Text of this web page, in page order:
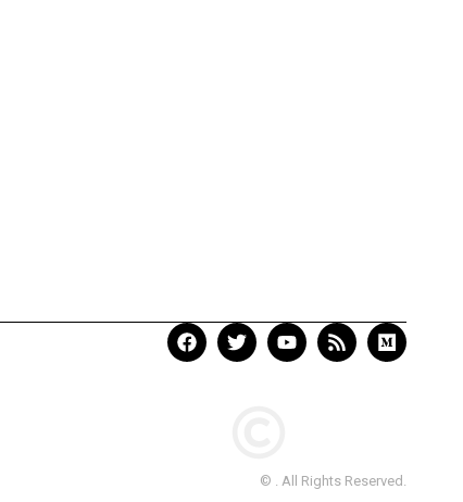
© . All Rights Reserved.